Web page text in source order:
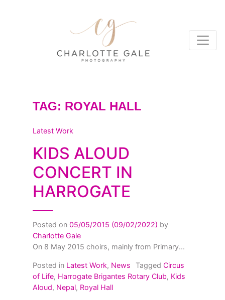
TAG: ROYAL HALL
Latest Work
KIDS ALOUD
CONCERT IN
HARROGATE
Posted on 05/05/2015 (09/02/2022) by
Charlotte Gale
On 8 May 2015 choirs, mainly from Primary...
Posted in Latest Work, News Tagged Circus
of Life, Harrogate Brigantes Rotary Club, Kids
Aloud, Nepal, Royal Hall